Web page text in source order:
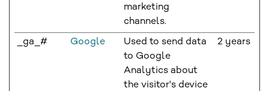
marketing
channels.
_ga_# Google
Used to send data
to Google
Analytics about
the visitor's device
2 years